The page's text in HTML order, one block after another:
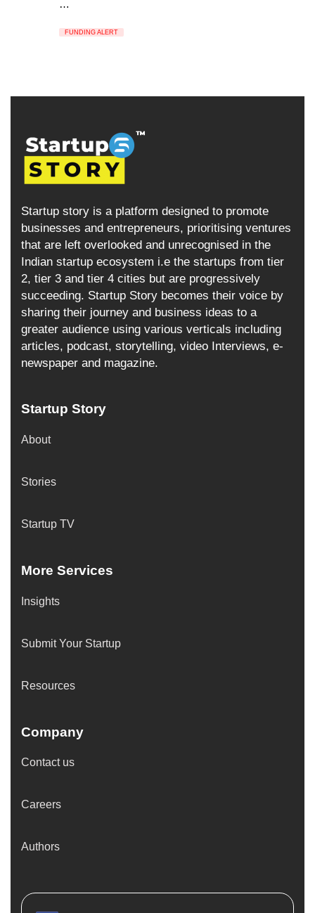
…
FUNDING ALERT
Startup story is a platform designed to promote
businesses and entrepreneurs, prioritising ventures
that are left overlooked and unrecognised in the
Indian startup ecosystem i.e the startups from tier
2, tier 3 and tier 4 cities but are progressively
succeeding. Startup Story becomes their voice by
sharing their journey and business ideas to a
greater audience using various verticals including
articles, podcast, storytelling, video Interviews, e-
newspaper and magazine.
Startup Story
About
Stories
Startup TV
More Services
Insights
Submit Your Startup
Resources
Company
Contact us
Careers
Authors